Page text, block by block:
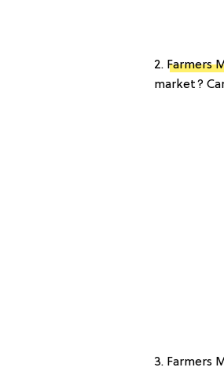
2. Farmers
market?
3. Farmers